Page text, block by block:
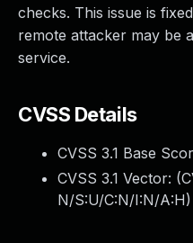
checks. This issue is
remote attacker may be
service.
CVSS Details
CVSS 3.1 Base
CVSS 3.1 Vector: (
N/S:U/C:N/I:N/A:H)